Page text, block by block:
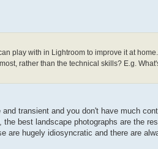
play with in Lightroom to improve it at home.
rather than the technical skills? E.g.
transient and you don't have much
best landscape photographs are the
are hugely idiosyncratic and there are